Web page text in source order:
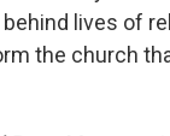
lives of
the church